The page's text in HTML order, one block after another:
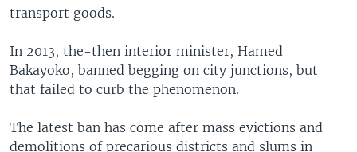
transport goods.
In 2013, the-then interior minister, Hamed
Bakayoko, banned begging on city junctions, but
that failed to curb the phenomenon.
The latest ban has come after mass evictions and
demolitions of precarious districts and slums in